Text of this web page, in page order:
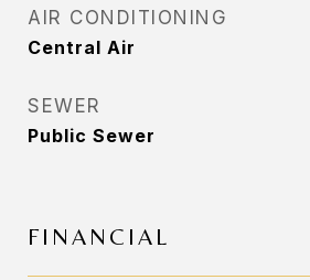
AIR CONDITIONING
Central Air
SEWER
Public Sewer
FINANCIAL